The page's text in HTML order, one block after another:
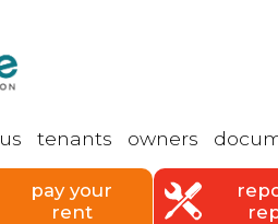
us tenants owners
pay your
rent